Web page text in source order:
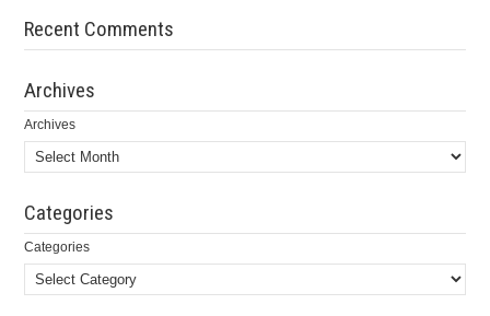
Recent Comments
Archives
Archives
Categories
Categories